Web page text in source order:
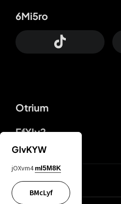
Otrium
FfYIy2
6Mi5ro
lYGfRP
GIvKYW
jOXvm4 mI5M8K
BMcLyf